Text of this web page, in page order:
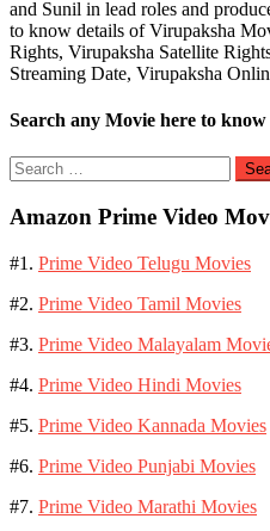
and Sunil in lead roles and
to know details of Virupaksha
Rights, Virupaksha Satellite
Streaming Date, Virupaksha
Search any Movie here to
Search
for:
Amazon Prime Video
#1. Prime Video Telugu Movies
#2. Prime Video Tamil Movies
#3. Prime Video Malayalam
#4. Prime Video Hindi Movies
#5. Prime Video Kannada Movies
#6. Prime Video Punjabi Movies
#7. Prime Video Marathi Movies